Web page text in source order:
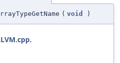
( void )
.